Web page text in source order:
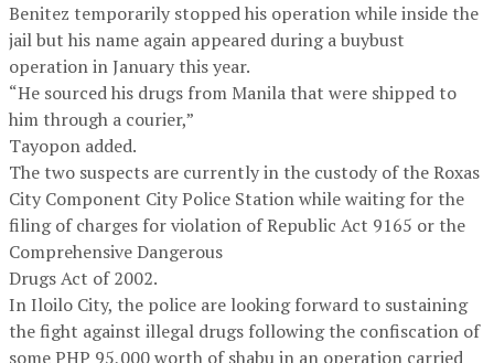
Benitez temporarily stopped his operation while inside the
jail but his name again appeared during a buybust
operation in January this year.
“He sourced his drugs from Manila that were shipped to
him through a courier,”
Tayopon added.
The two suspects are currently in the custody of the Roxas
City Component City Police Station while waiting for the
filing of charges for violation of Republic Act 9165 or the
Comprehensive Dangerous
Drugs Act of 2002.
In Iloilo City, the police are looking forward to sustaining
the fight against illegal drugs following the confiscation of
some PHP 95,000 worth of shabu in an operation carried